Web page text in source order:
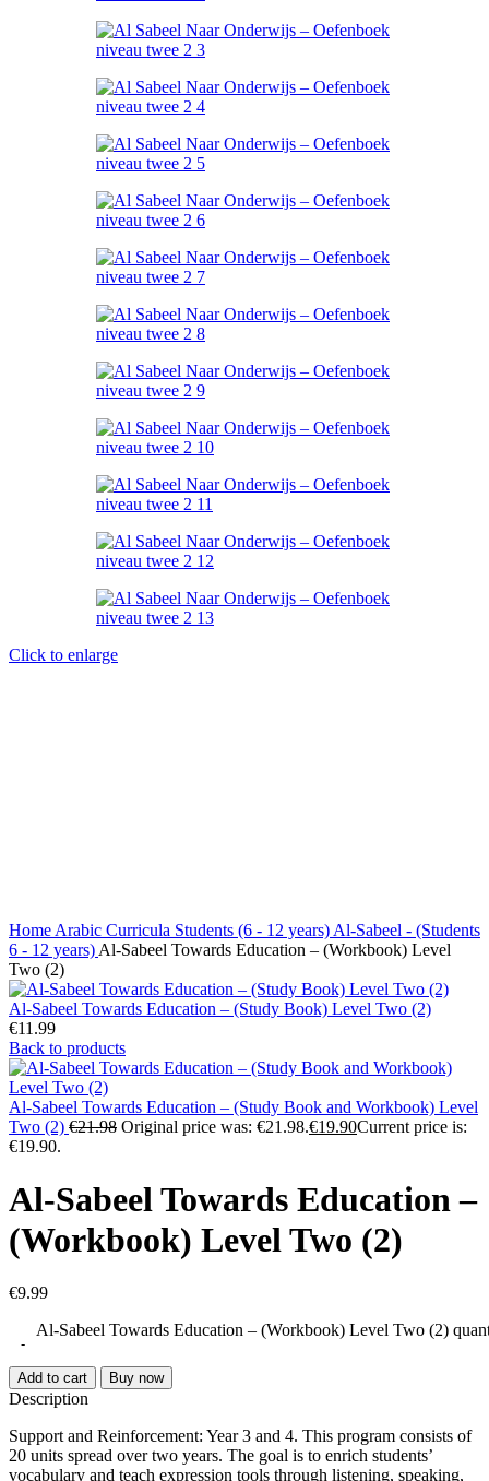
Click to enlarge
Home Arabic Curricula Students (6 - 12 years) Al-Sabeel - (Students
6 - 12 years) Al-Sabeel Towards Education – (Workbook) Level
Two (2)
Al-Sabeel Towards Education – (Study Book) Level Two (2)
€11.99
Back to products
Al-Sabeel Towards Education – (Study Book and Workbook) Level
Two (2) €21.98 Original price was: €21.98.€19.90Current price is:
€19.90.
Al-Sabeel Towards Education –
(Workbook) Level Two (2)
€9.99
Al-Sabeel Towards Education – (Workbook) Level Two (2)
Add to cart Buy now
Description
Support and Reinforcement: Year 3 and 4. This program consists of
20 units spread over two years. The goal is to enrich students’
vocabulary and teach expression tools through listening, speaking,